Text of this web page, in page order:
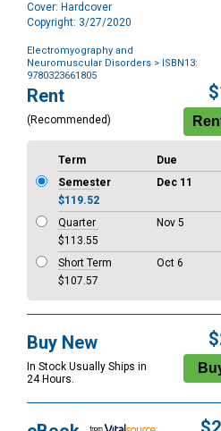
Cover: Hardcover
Copyright: 3/27/2020
Electromyography and
Neuromuscular Disorders > ISBN13:
9780323661805
Purchase
Options
Rent
(Recommended)
Term Due
Semester
Dec 11
$119.52
Quarter
Nov 5
$113.55
Short Term
Oct 6
$107.57
Buy New
In Stock Usually Ships in
24 Hours.